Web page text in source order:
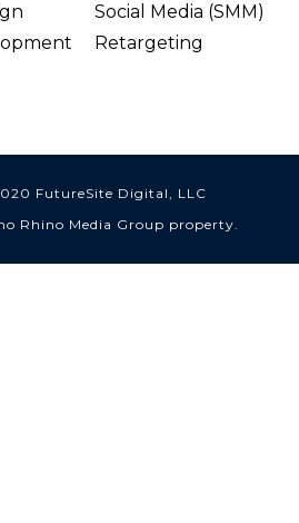
Social Media (SMM)
Retargeting
FutureSite Digital, LLC
Rhino Media Group property.